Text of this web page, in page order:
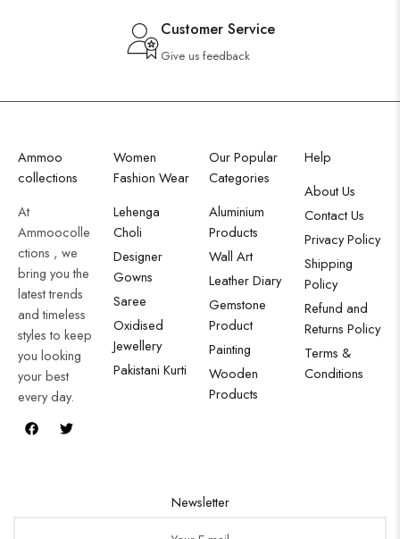
Customer Service
Give us feedback
Ammoo
collections
At
Ammoocolle
ctions , we
bring you the
latest trends
and timeless
styles to keep
you looking
your best
every day.
Women
Fashion Wear
Lehenga
Choli
Designer
Gowns
Saree
Oxidised
Jewellery
Pakistani Kurti
Our Popular
Categories
Aluminium
Products
Wall Art
Leather Diary
Gemstone
Product
Painting
Wooden
Products
Help
About Us
Contact Us
Privacy Policy
Shipping
Policy
Refund and
Returns Policy
Terms &
Conditions
Newsletter